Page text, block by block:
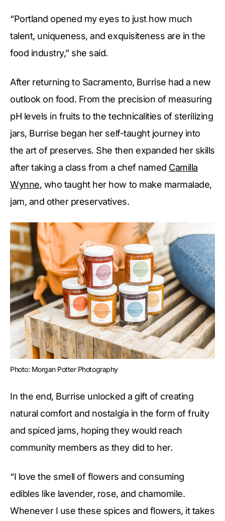
“Portland opened my eyes to just how much
talent, uniqueness, and exquisiteness are in the
food industry,” she said.
After returning to Sacramento, Burrise had a new
outlook on food. From the precision of measuring
pH levels in fruits to the technicalities of sterilizing
jars, Burrise began her self-taught journey into
the art of preserves. She then expanded her skills
after taking a class from a chef named Camilla
Wynne, who taught her how to make marmalade,
jam, and other preservatives.
Photo: Morgan Potter Photography
In the end, Burrise unlocked a gift of creating
natural comfort and nostalgia in the form of fruity
and spiced jams, hoping they would reach
community members as they did to her.
“I love the smell of flowers and consuming
edibles like lavender, rose, and chamomile.
Whenever I use these spices and flowers, it takes